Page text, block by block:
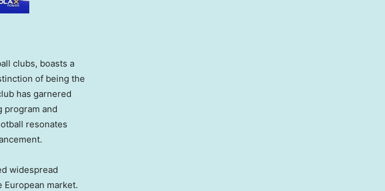
clubs, boasts a
of being the
has garnered
program and
resonates
widespread
market.